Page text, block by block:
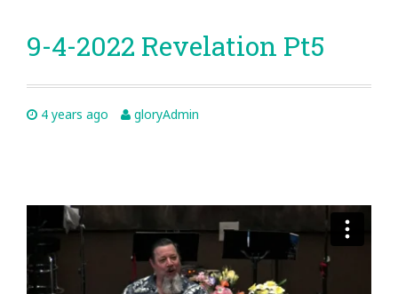
9-4-2022 Revelation Pt5
4 years ago gloryAdmin